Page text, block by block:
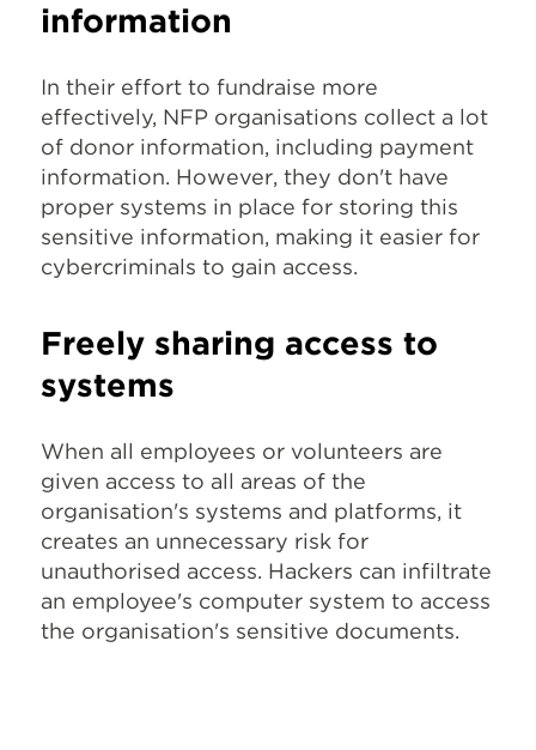
information
In their effort to fundraise more
effectively, NFP organisations collect a lot
of donor information, including payment
information. However, they don't have
proper systems in place for storing this
sensitive information, making it easier for
cybercriminals to gain access.
Freely sharing access to
systems
When all employees or volunteers are
given access to all areas of the
organisation's systems and platforms, it
creates an unnecessary risk for
unauthorised access. Hackers can infiltrate
an employee's computer system to access
the organisation's sensitive documents.